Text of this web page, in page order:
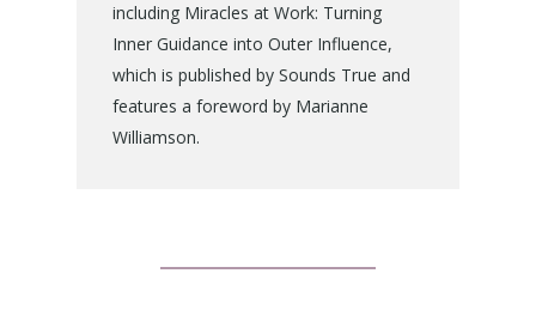
including Miracles at Work: Turning
Inner Guidance into Outer Influence,
which is published by Sounds True and
features a foreword by Marianne
Williamson.